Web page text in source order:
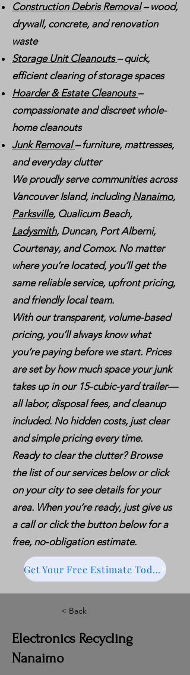
Construction Debris Removal– wood,
drywall, concrete, and renovation
waste
Storage Unit Cleanouts– quick,
efficient clearing of storage spaces
Hoarder & Estate Cleanouts–
compassionate and discreet whole-
home cleanouts
Junk Removal– furniture, mattresses,
and everyday clutter
We proudly serve communities across
Vancouver Island, includingNanaimo,
Parksville, Qualicum Beach,
Ladysmith, Duncan, Port Alberni,
Courtenay, and Comox. No matter
where you’re located, you’ll get the
same reliable service, upfront pricing,
and friendly local team.
With our transparent, volume-based
pricing, you’ll always know what
you’re paying before we start. Prices
are set by how much space your junk
takes up in our 15-cubic-yard trailer—
all labor, disposal fees, and cleanup
included. No hidden costs, just clear
and simple pricing every time.
Ready to clear the clutter? Browse
the list of our services below or click
on your city to see details for your
area. When you’re ready, just give us
a call or click the button below for a
free, no-obligation estimate.
Get Your Free Estimate Today
< Back
Electronics Recycling
Nanaimo